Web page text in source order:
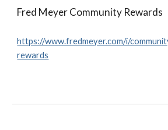
Fred Meyer Community Rewards
https://www.fredmeyer.com/i/
rewards